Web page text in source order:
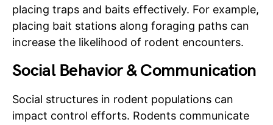
placing traps and baits effectively. For example,
placing bait stations along foraging paths can
increase the likelihood of rodent encounters.
Social Behavior & Communication
Social structures in rodent populations can
impact control efforts. Rodents communicate